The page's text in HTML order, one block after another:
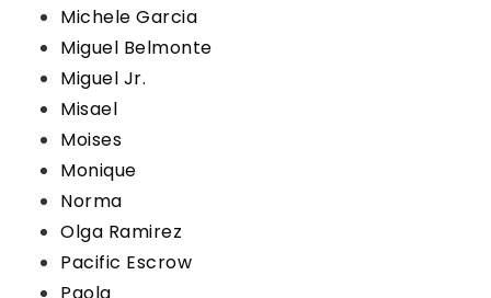
Michele Garcia
Miguel Belmonte
Miguel Jr.
Misael
Moises
Monique
Norma
Olga Ramirez
Pacific Escrow
Paola